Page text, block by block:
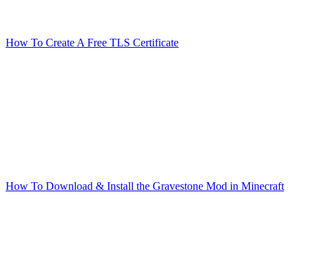
How To Create A Free TLS Certificate
How To Download & Install the Gravestone Mod in Minecraft